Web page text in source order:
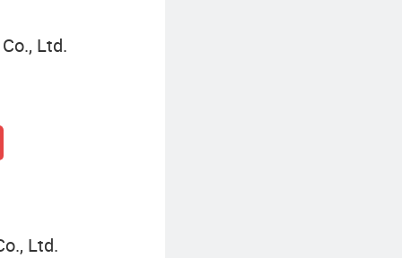
Ltd.
Ltd.